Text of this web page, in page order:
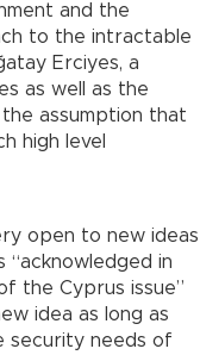
and the
to the intractable
Erciyes, a
as well as the
assumption that
high level
open to new ideas
“acknowledged in
the Cyprus issue”
idea as long as
security needs of